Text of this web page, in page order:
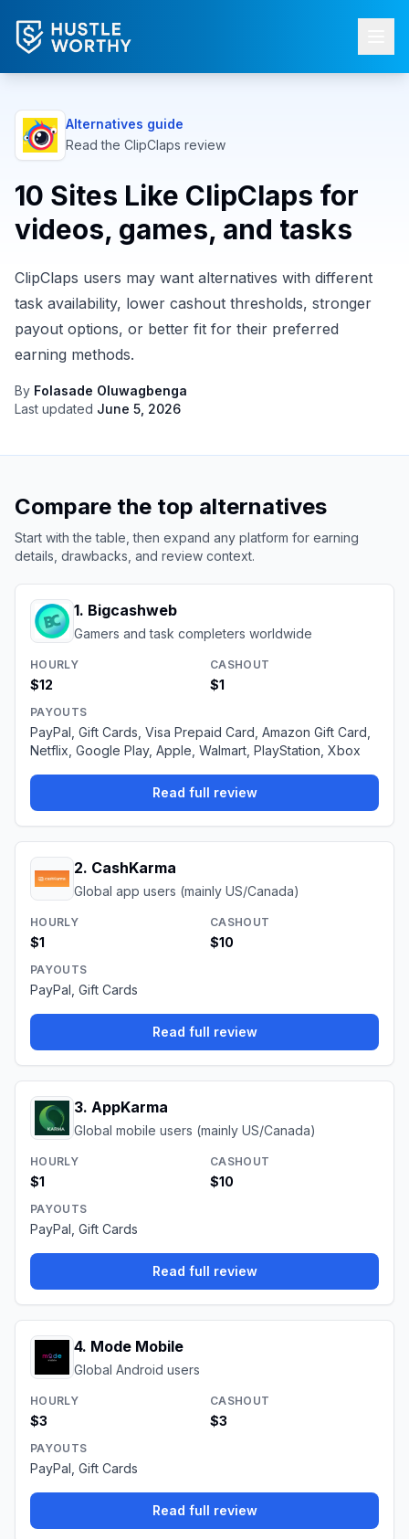
Alternatives guide
Read the ClipClaps review
10 Sites Like ClipClaps for
videos, games, and tasks
ClipClaps users may want alternatives with different
task availability, lower cashout thresholds, stronger
payout options, or better fit for their preferred
earning methods.
By Folasade Oluwagbenga
Last updated June 5, 2026
Compare the top alternatives
Start with the table, then expand any platform for earning
details, drawbacks, and review context.
1. Bigcashweb
Gamers and task completers worldwide
HOURLY
$12
CASHOUT
$1
PAYOUTS
PayPal, Gift Cards, Visa Prepaid Card, Amazon Gift Card,
Netflix, Google Play, Apple, Walmart, PlayStation, Xbox
Read full review
2. CashKarma
Global app users (mainly US/Canada)
HOURLY
$1
CASHOUT
$10
PAYOUTS
PayPal, Gift Cards
Read full review
3. AppKarma
Global mobile users (mainly US/Canada)
HOURLY
$1
CASHOUT
$10
PAYOUTS
PayPal, Gift Cards
Read full review
4. Mode Mobile
Global Android users
HOURLY
$3
CASHOUT
$3
PAYOUTS
PayPal, Gift Cards
Read full review